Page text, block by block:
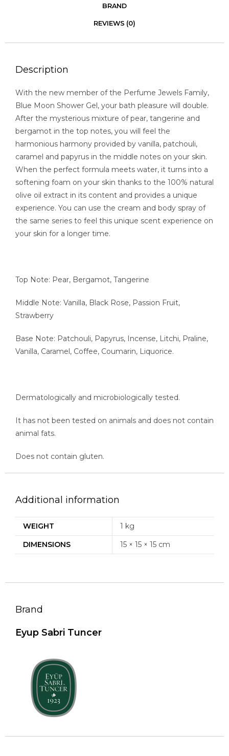
BRAND
REVIEWS (0)
Description
With the new member of the Perfume Jewels Family,
Blue Moon Shower Gel, your bath pleasure will double.
After the mysterious mixture of pear, tangerine and
bergamot in the top notes, you will feel the
harmonious harmony provided by vanilla, patchouli,
caramel and papyrus in the middle notes on your skin.
When the perfect formula meets water, it turns into a
softening foam on your skin thanks to the 100% natural
olive oil extract in its content and provides a unique
experience. You can use the cream and body spray of
the same series to feel this unique scent experience on
your skin for a longer time.
Top Note: Pear, Bergamot, Tangerine
Middle Note: Vanilla, Black Rose, Passion Fruit,
Strawberry
Base Note: Patchouli, Papyrus, Incense, Litchi, Praline,
Vanilla, Caramel, Coffee, Coumarin, Liquorice.
Dermatologically and microbiologically tested.
It has not been tested on animals and does not contain
animal fats.
Does not contain gluten.
Additional information
WEIGHT
1 kg
DIMENSIONS
15 × 15 × 15 cm
Brand
Eyup Sabri Tuncer